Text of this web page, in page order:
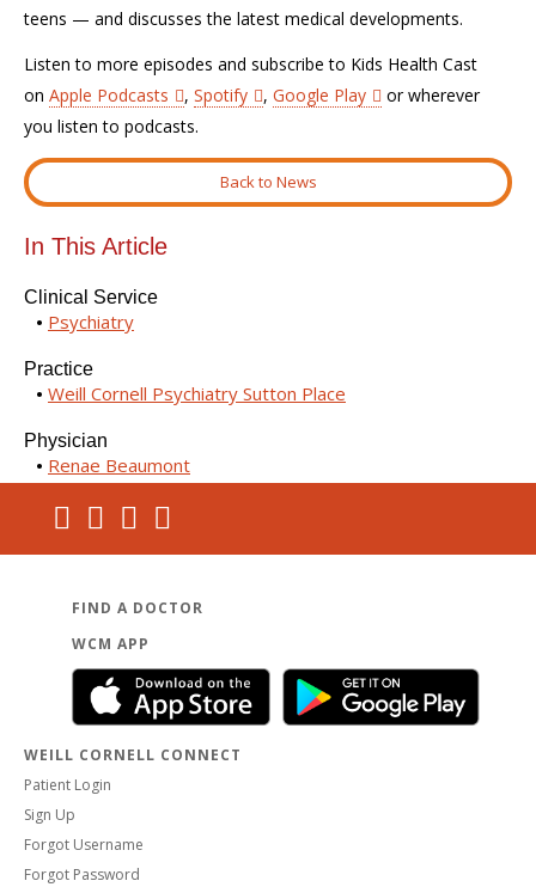
teens — and discusses the latest medical developments.
Listen to more episodes and subscribe to Kids Health Cast
on Apple Podcasts , Spotify , Google Play
or wherever
you listen to podcasts.
Back to News
In This Article
Clinical Service
Psychiatry
Practice
Weill Cornell Psychiatry Sutton Place
Physician
Renae Beaumont
FIND A DOCTOR
WCM APP
WEILL CORNELL CONNECT
Patient Login
Sign Up
Forgot Username
Forgot Password